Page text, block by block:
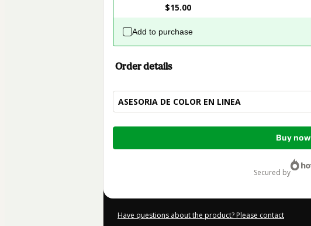
$15.00
Add to purchase
Order details
ASESORIA DE COLOR EN LINEA
Total
Buy now
secured by
Have questions about the product? Please contact